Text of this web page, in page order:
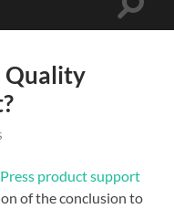
Toggle
Quality
product support
of the conclusion to